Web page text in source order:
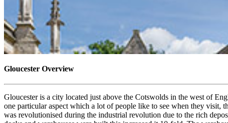
Gloucester Overview
Gloucester is a city located just above the Cotswolds in the west of
one particular aspect which a lot of people like to see when they visit,
was revolutionised during the industrial revolution due to the rich